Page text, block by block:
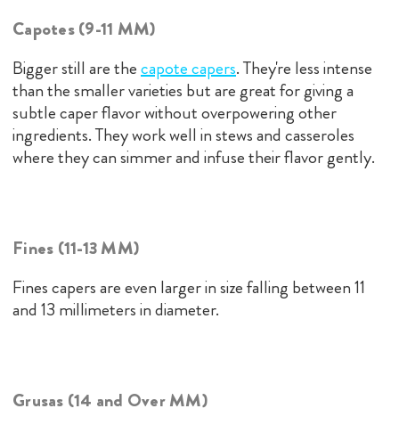
Capotes (9-11 MM)
Bigger still are thecapote capers. They're less intense
than the smaller varieties but are great for giving a
subtle caper flavor without overpowering other
ingredients. They work well in stews and casseroles
where they can simmer and infuse their flavor gently.
Fines (11-13 MM)
Fines capers are even larger in size falling between 11
and 13 millimeters in diameter.
Grusas (14 and Over MM)